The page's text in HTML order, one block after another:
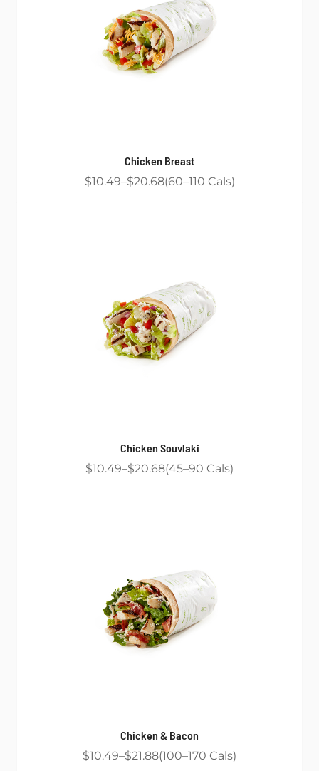
Chicken Breast
$10.49 $20.68 60 110 Cals
Chicken Souvlaki
$10.49 $20.68 45 90 Cals
Chicken & Bacon
$10.49 $21.88 100 170 Cals